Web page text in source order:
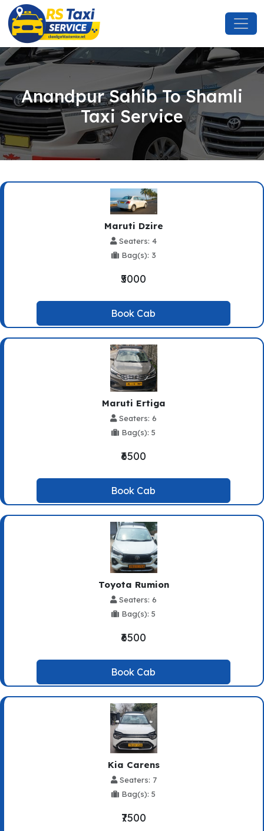
Anandpur Sahib To Shamli
Taxi Service
Maruti Dzire
Seaters: 4
Bag(s): 3
₹5000
Book Cab
Maruti Ertiga
Seaters: 6
Bag(s): 5
₹6500
Book Cab
Toyota Rumion
Seaters: 6
Bag(s): 5
₹6500
Book Cab
Kia Carens
Seaters: 7
Bag(s): 5
₹7500